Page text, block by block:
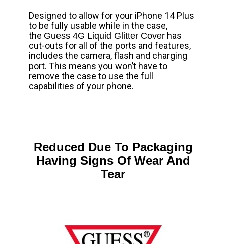
Designed to allow for your iPhone 14 Plus
to be fully usable while in the case,
the Guess 4G Liquid Glitter Cover has
cut-outs for all of the ports and features,
includes the camera, flash and charging
port. This means you won’t have to
remove the case to use the full
capabilities of your phone.
Reduced Due To Packaging
Having Signs Of Wear And
Tear